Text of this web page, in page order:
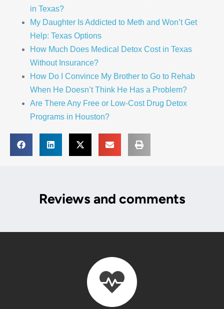
in Texas?
My Daughter Is Addicted to Meth and Won’t Get
Help: Texas Options
How Much Does Medical Detox Cost in Texas
Without Insurance?
How Do I Convince My Brother to Go to Rehab
When He Doesn’t Think He Has a Problem?
Are There Any Free or Low-Cost Drug Detox
Programs in Houston?
Reviews and comments